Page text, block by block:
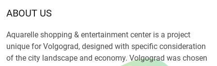
ABOUT US
Aquarelle shopping & entertainment center is a project
unique for Volgograd, designed with specific consideration
of the city landscape and economy. Volgograd was chosen